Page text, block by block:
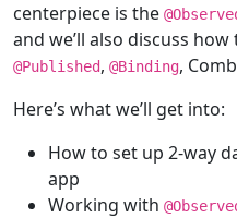
centerpiece is the @
and we’ll also discuss how
@Published, @Binding,
Here’s what we’ll get into:
How to set up 2-way
app
Working with @